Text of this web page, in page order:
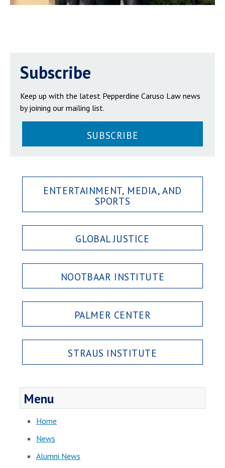
Subscribe
Keep up with the latest Pepperdine Caruso Law news
by joining our mailing list.
SUBSCRIBE
ENTERTAINMENT, MEDIA, AND
SPORTS
GLOBAL JUSTICE
NOOTBAAR INSTITUTE
PALMER CENTER
STRAUS INSTITUTE
Menu
Home
News
Alumni News